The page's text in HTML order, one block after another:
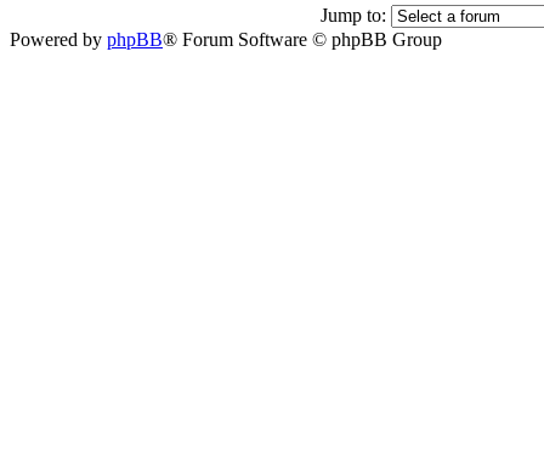
Jump to:
Powered by phpBB® Forum Software © phpBB Group